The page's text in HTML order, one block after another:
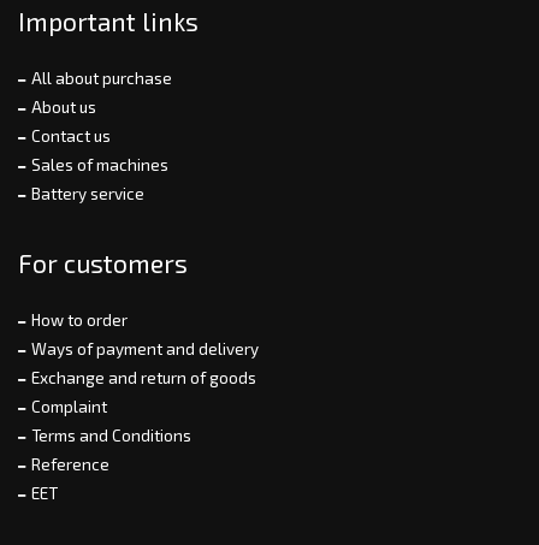
Important links
All about purchase
About us
Contact us
Sales of machines
Battery service
For customers
How to order
Ways of payment and delivery
Exchange and return of goods
Complaint
Terms and Conditions
Reference
EET